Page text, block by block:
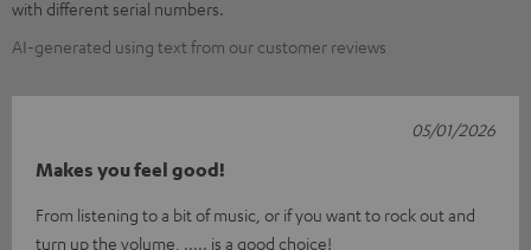
with different serial numbers.
AI-generated using text from our customer reviews
Makes you feel good!
From listening to a bit of music, or if you want to rock out and
turn up the volume, ..... is a good choice!
05/01/2026